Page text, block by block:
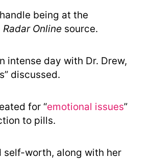
being at the
Radar Online source.
intense day with Dr. Drew,
discussed.
for “emotional issues”
to pills.
self-worth, along with her